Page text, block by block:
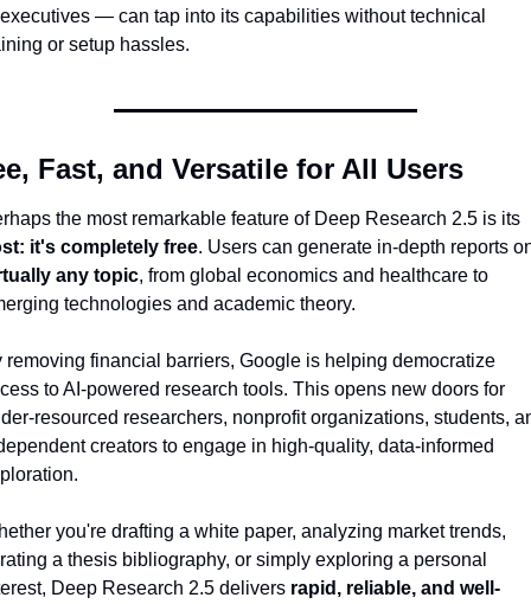
— can tap into its capabilities without technical
or setup hassles.
Fast, and Versatile for All Users
it's completely free
any topic, from global economics and healthcare to
technologies and academic theory.
removing financial barriers, Google is helping democratize
to AI-powered research tools. This opens new doors for
resourced researchers, nonprofit organizations, students,
creators to engage in high-quality, data-informed
you're drafting a white paper, analyzing market trends,
a thesis bibliography, or simply exploring a personal
Deep Research 2.5 delivers rapid, reliable, and well-